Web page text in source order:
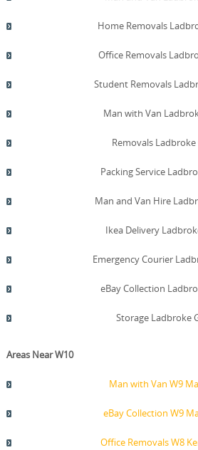
Home Removals
Office Removals
Student Removals
Man with Van
Removals
Packing Service
Man and Van Hire
Ikea Delivery
Emergency Courier
eBay Collection
Storage Ladbroke
Areas Near W10
Man with Van W9
eBay Collection W9
Office Removals W8